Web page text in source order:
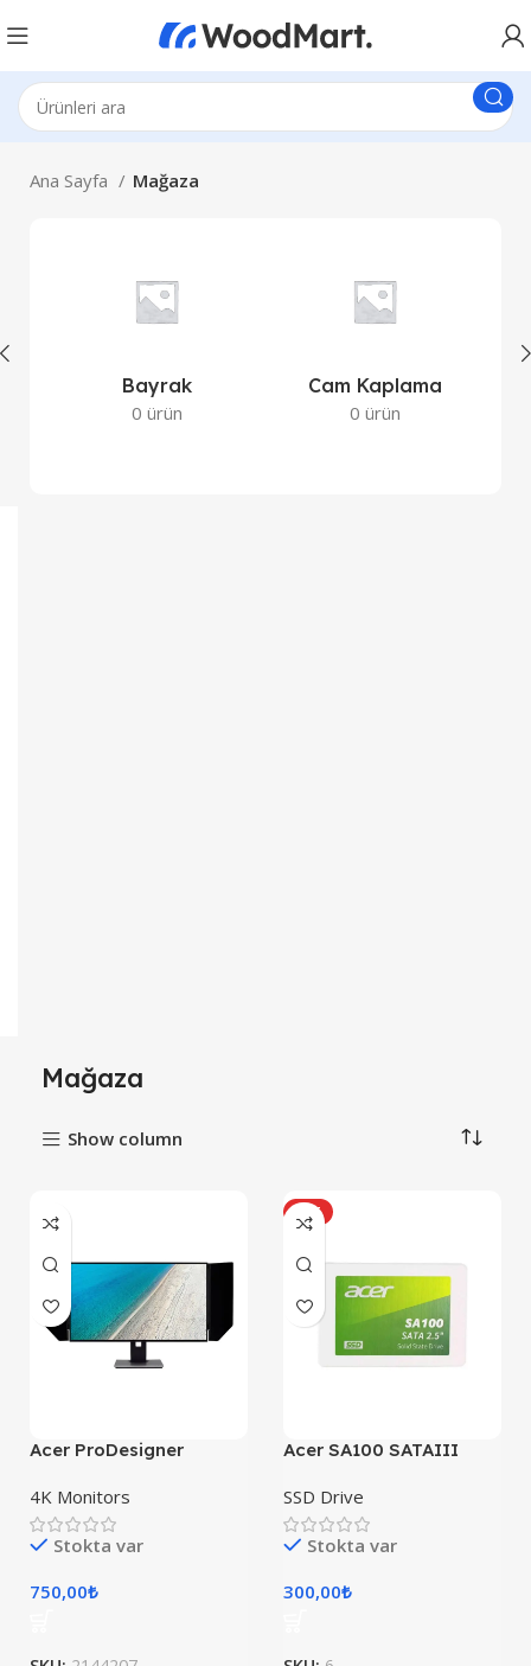
Ana Sayfa Mağaza
Bayrak
0 ürün
Cam Kaplama
0 ürün
Mağaza
Show column
Acer ProDesigner
4K Monitors
Stokta var
750,00₺
HOT
Acer SA100 SATAIII
SSD Drive
Stokta var
300,00₺